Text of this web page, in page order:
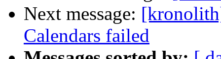
Next message:
Calendars failed